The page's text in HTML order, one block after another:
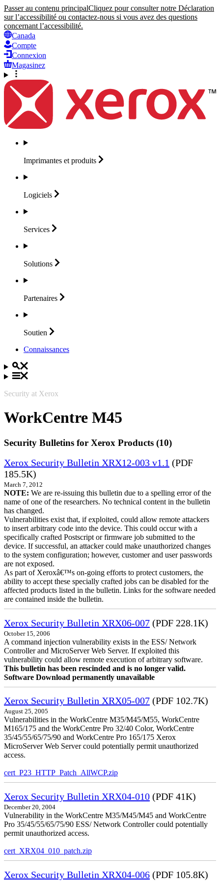
Passer au contenu principalCliquez pour consulter notre Déclaration
sur l’accessibilité ou contactez-nous si vous avez des questions
concernant l’accessibilité.
Canada
Compte
Connexion
Magasinez
Imprimantes et produits
Logiciels
Services
Solutions
Partenaires
Soutien
Connaissances
Security at Xerox
WorkCentre M45
Security Bulletins for Xerox Products (10)
Xerox Security Bulletin XRX12-003 v1.1 (PDF
185.5K)
March 7, 2012
NOTE: We are re-issuing this bulletin due to a spelling error of the
name of one of the researchers. No technical content in the bulletin
has changed.
Vulnerabilities exist that, if exploited, could allow remote attackers
to insert arbitrary code into the device. This could occur with a
specifically crafted Postscript or firmware job submitted to the
device. If successful, an attacker could make unauthorized changes
to the system configuration; however, customer and user passwords
are not exposed.
As part of Xeroxâ€™s on-going efforts to protect customers, the
ability to accept these specially crafted jobs can be disabled for the
affected products listed in the bulletin. Links for the software needed
are contained inside the bulletin.
Xerox Security Bulletin XRX06-007 (PDF 228.1K)
October 15, 2006
A command injection vulnerability exists in the ESS/ Network
Controller and MicroServer Web Server. If exploited this
vulnerability could allow remote execution of arbitrary software.
This bulletin has been rescinded and is no longer valid.
Software Download permanently unavailable
Xerox Security Bulletin XRX05-007 (PDF 102.7K)
August 25, 2005
Vulnerabilities in the WorkCentre M35/M45/M55, WorkCentre
M165/175 and the WorkCentre Pro 32/40 Color, WorkCentre
35/45/55/65/75/90 and WorkCentre Pro 165/175 Xerox
MicroServer Web Server could potentially permit unauthorized
access.
cert_P23_HTTP_Patch_AllWCP.zip
Xerox Security Bulletin XRX04-010 (PDF 41K)
December 20, 2004
Vulnerability in the WorkCentre M35/M45/M45 and WorkCentre
Pro 35/45/55/65/75/90 ESS/ Network Controller could potentially
permit unauthorized access.
cert_XRX04_010_patch.zip
Xerox Security Bulletin XRX04-006 (PDF 105.8K)